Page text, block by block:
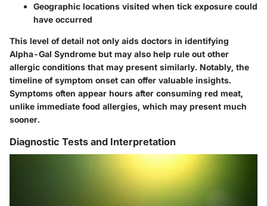
Geographic locations visited when tick exposure could
have occurred
This level of detail not only aids doctors in identifying
Alpha-Gal Syndrome but may also help rule out other
allergic conditions that may present similarly. Notably, the
timeline of symptom onset can offer valuable insights.
Symptoms often appear hours after consuming red meat,
unlike immediate food allergies, which may present much
sooner.
Diagnostic Tests and Interpretation